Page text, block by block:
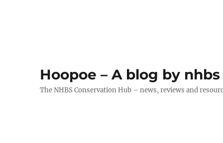
Hoopoe – A blog by nhbs
The NHBS Conservation Hub – news, reviews and